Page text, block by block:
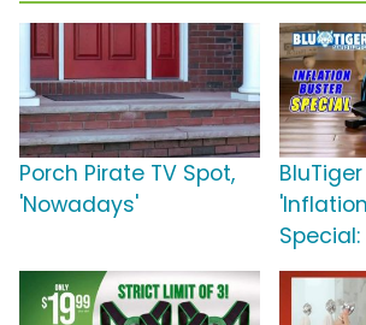
Porch Pirate TV Spot,
'Nowadays'